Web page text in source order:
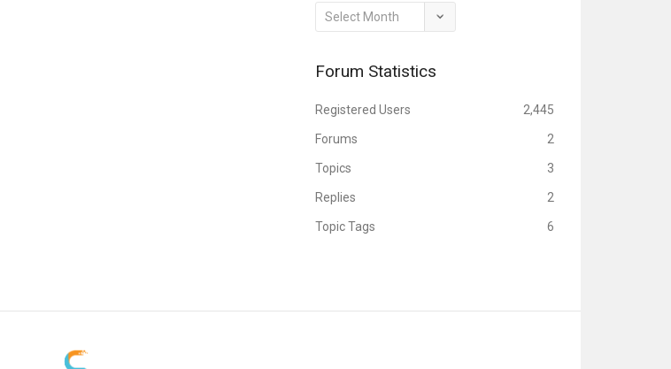
Archives
Forum Statistics
Registered Users 2,445
Forums 2
Topics 3
Replies 2
Topic Tags 6